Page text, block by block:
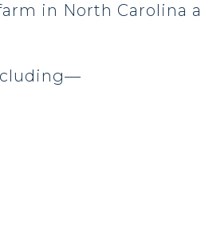
in North Carolina